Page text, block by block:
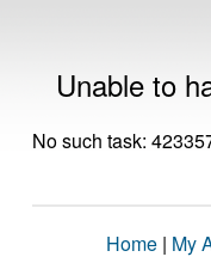
Unable to
No such task:
Home | My